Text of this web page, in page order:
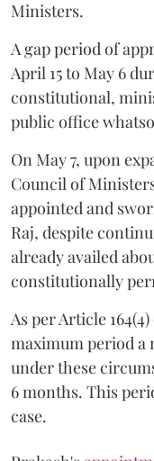
Ministers.
A gap period of
April 15 to May 6
constitutional,
public office
On May 7, upon
Council of
appointed and
Raj, despite
already availed
constitutionally
As per Article
maximum period a
under these
6 months. This
case.